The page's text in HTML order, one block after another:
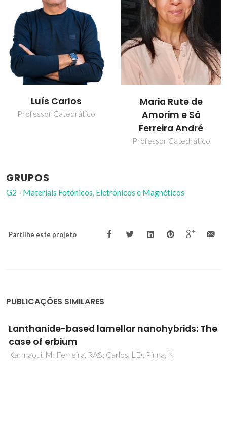
Maria Rute de
Amorim e Sá
Nuno João Silva
Investigador Principal
GRUPOS
G2 - Materiais Fotónicos, Eletrónicos e Magnéticos
Partilhe este projeto
PUBLICAÇÕES SIMILARES
Non-aqueous Sol-Gel Routes to Metal Oxide
Nanocrystals under Solvothermal
Conditions: Review and Case Study on Doped